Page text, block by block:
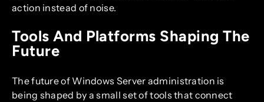
action instead of noise.
Tools And Platforms Shaping The
Future
The future of Windows Server administration is
being shaped by a small set of tools that connect